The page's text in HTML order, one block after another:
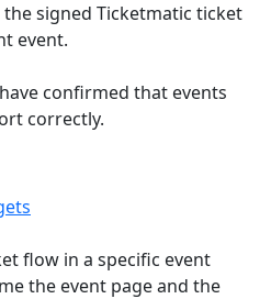
signed Ticketmatic ticket
event.
confirmed that events
correctly.
flow in a specific event
the event page and the